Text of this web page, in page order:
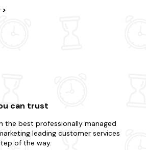
can trust
the best professionally managed
leading customer services
of the way.